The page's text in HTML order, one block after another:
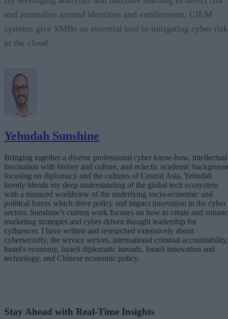
and anomalies around identities and entitlements, CIEM
systems give SMBs an essential tool to mitigating cyber risk
in the cloud.
Yehudah Sunshine
Bringing together a diverse professional cyber know-how, intellectual
fascination with history and culture, and eclectic academic
focusing on diplomacy and the cultures of Central Asia, Yehudah
keenly blends my deep understanding of the global tech ecosystem
with a nuanced worldview of the underlying socio-economic and
political forces which drive policy and impact innovation in the cyber
sectors. Sunshine’s current work focuses on how to create and
marketing strategies and cyber-driven thought leadership for
cyfluencer. I have written and researched extensively about
cybersecurity, the service sectors, international criminal accountability,
Israel's economy, Israeli diplomatic inroads, Israeli innovation and
technology, and Chinese economic policy.
Stay Ahead with Real-Time Insights